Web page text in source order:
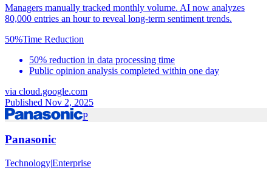
Managers manually tracked monthly volume. AI now analyzes
80,000 entries an hour to reveal long-term sentiment trends.
50%Time Reduction
50% reduction in data processing time
Public opinion analysis completed within one day
via cloud.google.com
Published Nov 2, 2025
P
Panasonic
Technology|Enterprise